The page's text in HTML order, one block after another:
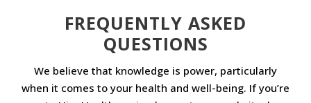
FREQUENTLY ASKED
QUESTIONS
We believe that knowledge is power, particularly
when it comes to your health and well-being. If you’re